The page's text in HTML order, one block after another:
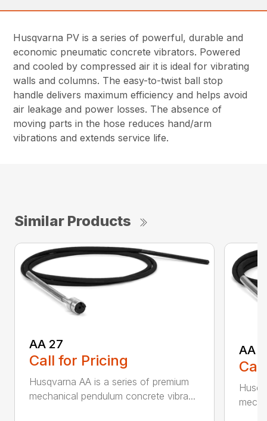
Husqvarna PV is a series of powerful, durable and
economic pneumatic concrete vibrators. Powered
and cooled by compressed air it is ideal for vibrating
walls and columns. The easy-to-twist ball stop
handle delivers maximum efficiency and helps avoid
air leakage and power losses. The absence of
moving parts in the hose reduces hand/arm
vibrations and extends service life.
Similar Products
AA 27
Call for Pricing
Husqvarna AA is a series of premium
mechanical pendulum concrete vibra...
AA